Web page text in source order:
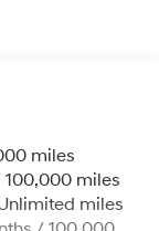
miles
100,000 miles
miles